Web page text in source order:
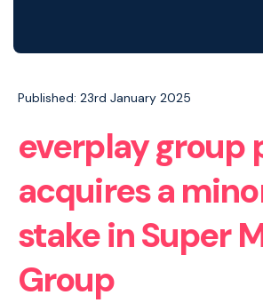
Published: 23rd January 2025
everplay group
acquires a
stake in Super
Group